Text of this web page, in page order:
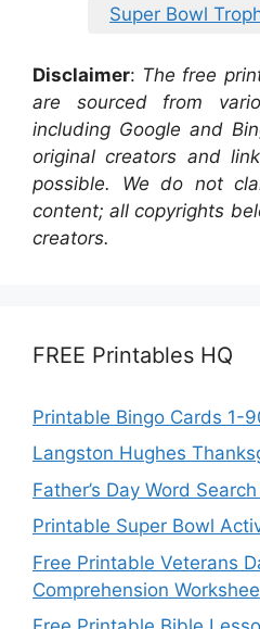
Super Bowl
Disclaimer: The free
are sourced from
including Google and
original creators and
possible. We do not
content; all copyrights
creators.
FREE Printables HQ
Printable Bingo Cards 1-
Langston Hughes
Father’s Day Word
Printable Super Bowl
Free Printable Veterans
Comprehension